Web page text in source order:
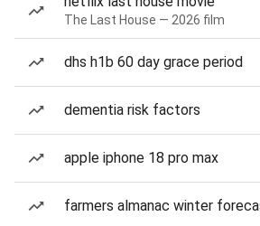
The Last House — 2026 film
dhs h1b 60 day grace period
dementia risk factors
apple iphone 18 pro max
farmers almanac winter